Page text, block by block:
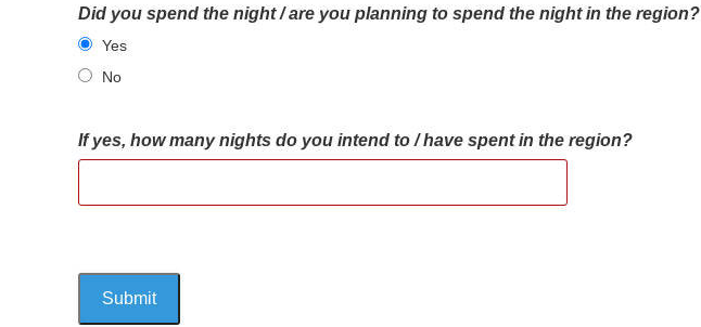
HOME OBJECTIVES MAP OBJECTIVES
Dam, Tutrakan region
Did you spend the night / are you planning to spend the night in the region?
Yes
No
If yes, how many nights do you intend to / have spent in the region?